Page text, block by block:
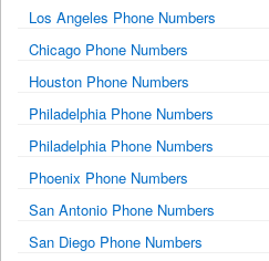
Los Angeles Phone Numbers
Chicago Phone Numbers
Houston Phone Numbers
Philadelphia Phone Numbers
Philadelphia Phone Numbers
Phoenix Phone Numbers
San Antonio Phone Numbers
San Diego Phone Numbers